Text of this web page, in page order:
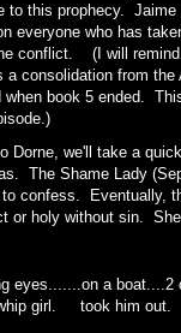
to this prophecy.
everyone who has
conflict. (I will remind
a consolidation from
when book 5 ended.
Dorne, we'll take a
The Shame Lady
confess. Eventually,
or holy without sin.
eyes.......on a
girl. took him